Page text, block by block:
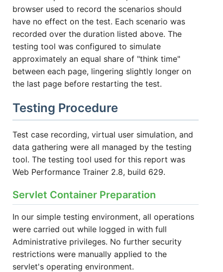
browser used to record the scenarios should
have no effect on the test. Each scenario was
recorded over the duration listed above. The
testing tool was configured to simulate
approximately an equal share of "think time"
between each page, lingering slightly longer on
the last page before restarting the test.
Testing Procedure
Test case recording, virtual user simulation, and
data gathering were all managed by the testing
tool. The testing tool used for this report was
Web Performance Trainer 2.8, build 629.
Servlet Container Preparation
In our simple testing environment, all operations
were carried out while logged in with full
Administrative privileges. No further security
restrictions were manually applied to the
servlet's operating environment.